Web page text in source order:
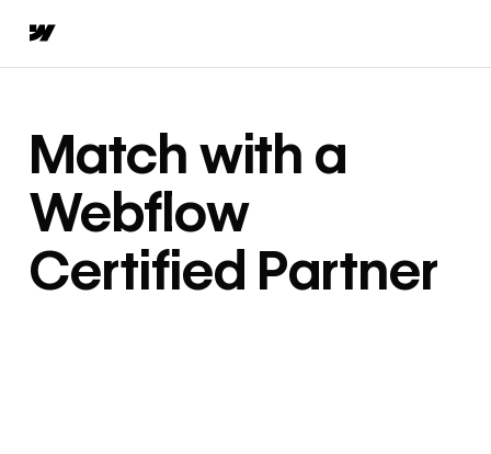
Match with a
Webflow
Certified Partner